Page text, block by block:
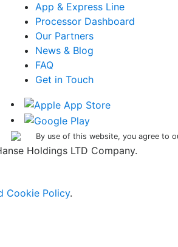
App & Express Line
Processor Dashboard
Our Partners
News & Blog
FAQ
Get in Touch
By use of this website, you agree to
Holdings LTD Company.
Cookie Policy.